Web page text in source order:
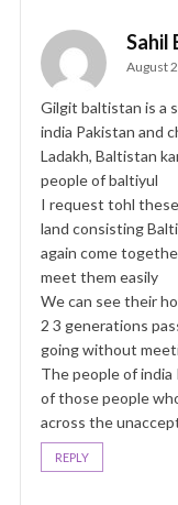
Sahil
August
Gilgit baltistan is a
india Pakistan and
Ladakh, Baltistan
people of baltiyul
I request tohl
land consisting
again come
meet them easily
We can see their
2 3 generations
going without
The people of
of those people
across the
REPLY